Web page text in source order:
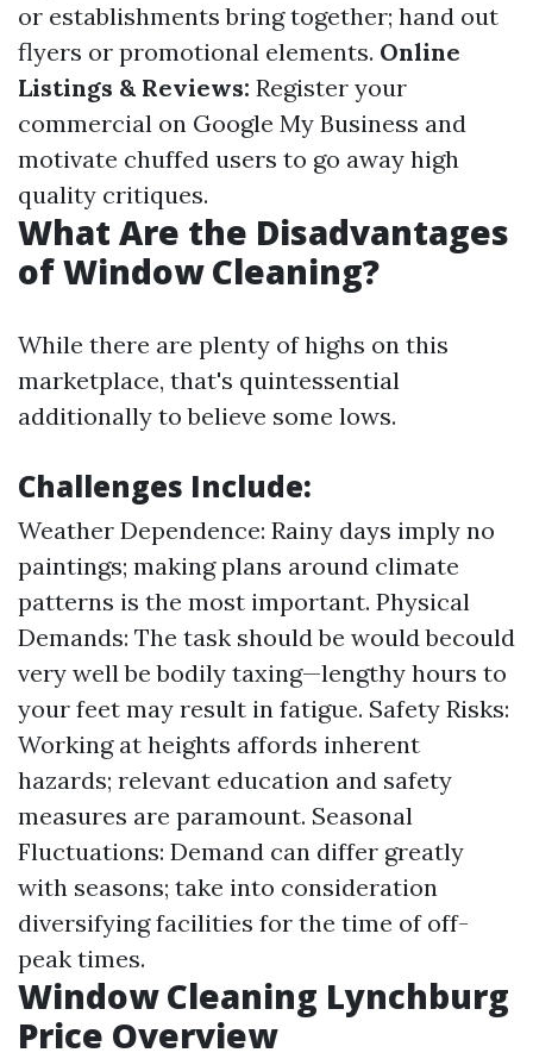
or establishments bring together; hand out
flyers or promotional elements. Online
Listings & Reviews: Register your
commercial on Google My Business and
motivate chuffed users to go away high
quality critiques.
What Are the Disadvantages
of Window Cleaning?
While there are plenty of highs on this
marketplace, that's quintessential
additionally to believe some lows.
Challenges Include:
Weather Dependence: Rainy days imply no
paintings; making plans around climate
patterns is the most important. Physical
Demands: The task should be would becould
very well be bodily taxing—lengthy hours to
your feet may result in fatigue. Safety Risks:
Working at heights affords inherent
hazards; relevant education and safety
measures are paramount. Seasonal
Fluctuations: Demand can differ greatly
with seasons; take into consideration
diversifying facilities for the time of off-
peak times.
Window Cleaning Lynchburg
Price Overview